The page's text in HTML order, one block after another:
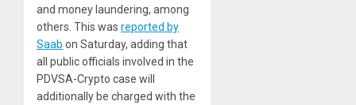
and money laundering, among
others. This was reported by
Saab on Saturday, adding that
all public officials involved in the
PDVSA-Crypto case will
additionally be charged with the